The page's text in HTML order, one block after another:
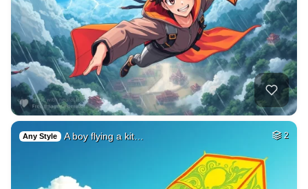
Any Style A boy flying a kit… 2